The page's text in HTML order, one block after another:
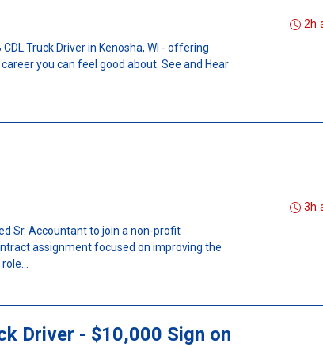
Truck Driver in Kenosha, WI - offering
you can feel good about. See and Hear
2h
Sr. Accountant to join a non-profit
assignment focused on improving the
3h
Driver - $10,000 Sign on